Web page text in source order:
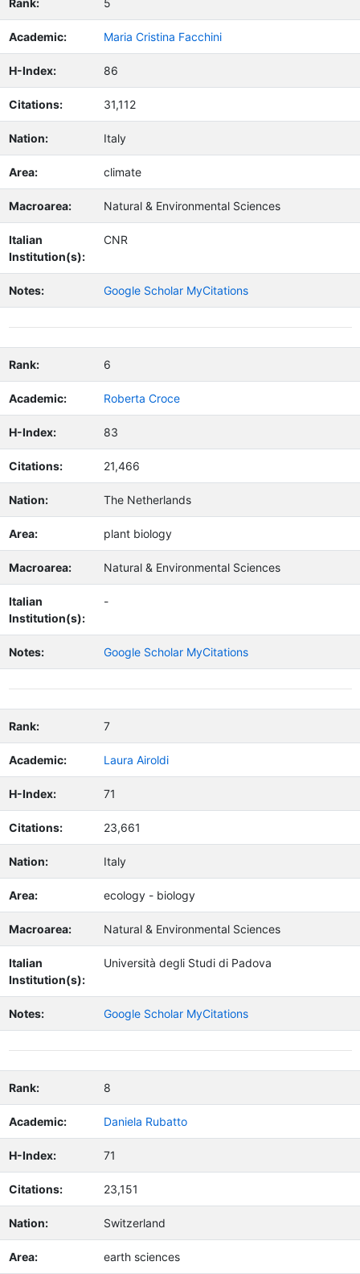
Academic: Maria Cristina Facchini
H-Index: 86
Citations: 31,112
Nation: Italy
Area: climate
Macroarea: Natural & Environmental Sciences
Italian
Institution(s):
CNR
Notes: Google Scholar MyCitations
Rank: 6
Academic: Roberta Croce
H-Index: 83
Citations: 21,466
Nation: The Netherlands
Area: plant biology
Macroarea: Natural & Environmental Sciences
Italian
Institution(s):
-
Notes: Google Scholar MyCitations
Rank: 7
Academic: Laura Airoldi
H-Index: 71
Citations: 23,661
Nation: Italy
Area: ecology - biology
Macroarea: Natural & Environmental Sciences
Italian
Institution(s):
Università degli Studi di Padova
Notes: Google Scholar MyCitations
Rank: 8
Academic: Daniela Rubatto
H-Index: 71
Citations: 23,151
Nation: Switzerland
Area: earth sciences